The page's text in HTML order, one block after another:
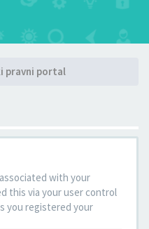
pravni portal
with your
this via your user control
you registered your